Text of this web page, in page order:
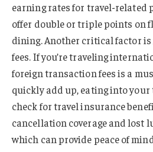
earning rates for travel-related
offer double or triple points on
dining. Another critical factor
fees. If you’re traveling
foreign transaction fees is a
quickly add up, eating into your
check for travel insurance
cancellation coverage and lost
which can provide peace of